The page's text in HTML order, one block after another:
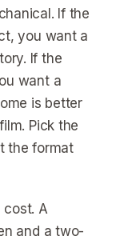
If the
you want a
If the
want a
is better
Pick the
the format
cost. A
and a two-